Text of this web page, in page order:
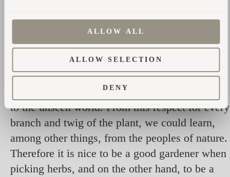
ALLOW ALL
ALLOW SELECTION
DENY
antibacterial properties.
It is important to remember that each sauna
session is unique because all plants are alive,
and your interaction with them will be new. In
addition, linden and oaks have been a gateway
to the unseen world. From this respect for every
branch and twig of the plant, we could learn,
among other things, from the peoples of nature.
Therefore it is nice to be a good gardener when
picking herbs, and on the other hand, to be a